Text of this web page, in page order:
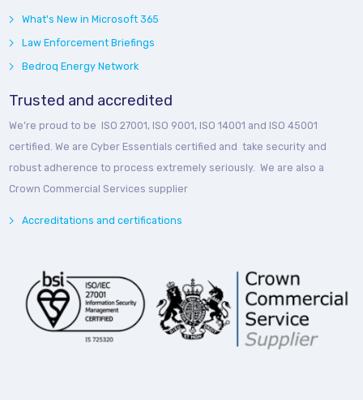
What's New in Microsoft 365
Law Enforcement Briefings
Bedroq Energy Network
Trusted and accredited
We’re proud to be ISO 27001, ISO 9001, ISO 14001 and ISO 45001
certified. We are Cyber Essentials certified and take security and
robust adherence to process extremely seriously. We are also a
Crown Commercial Services supplier
Accreditations and certifications